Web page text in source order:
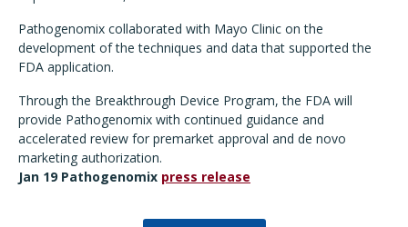
Pathogenomix collaborated with Mayo Clinic on the
development of the techniques and data that supported the
FDA application.
Through the Breakthrough Device Program, the FDA will
provide Pathogenomix with continued guidance and
accelerated review for premarket approval and de novo
marketing authorization.
Jan 19 Pathogenomix press release